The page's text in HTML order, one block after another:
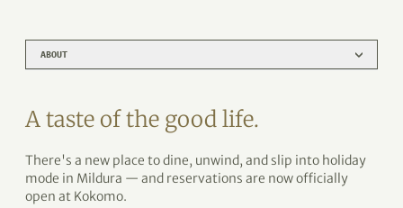
ABOUT
A taste of the good life.
There's a new place to dine, unwind, and slip into holiday
mode in Mildura — and reservations are now officially
open at Kokomo.